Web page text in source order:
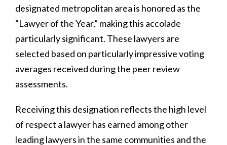
designated metropolitan area is honored as the
“Lawyer of the Year,” making this accolade
particularly significant. These lawyers are
selected based on particularly impressive voting
averages received during the peer review
assessments.
Receiving this designation reflects the high level
of respect a lawyer has earned among other
leading lawyers in the same communities and the